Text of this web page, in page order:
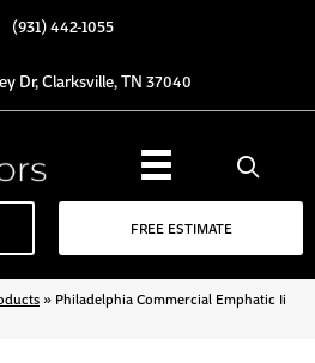
(931) 442-1055
Dr, Clarksville, TN 37040
FREE ESTIMATE
» Philadelphia Commercial Emphatic Ii